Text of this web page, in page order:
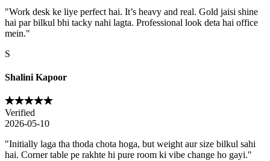
"Work desk ke liye perfect hai. It’s heavy and real. Gold jaisi shine
hai par bilkul bhi tacky nahi lagta. Professional look deta hai office
mein."
S
Shalini Kapoor
Verified
2026-05-10
"Initially laga tha thoda chota hoga, but weight aur size bilkul sahi
hai. Corner table pe rakhte hi pure room ki vibe change ho gayi."